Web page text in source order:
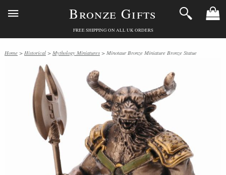
Bronze Gifts
FREE SHIPPING ON ALL UK ORDERS
Home > Historical > Mythology Miniatures > Minotaur Bronze Miniature Bronze Statue